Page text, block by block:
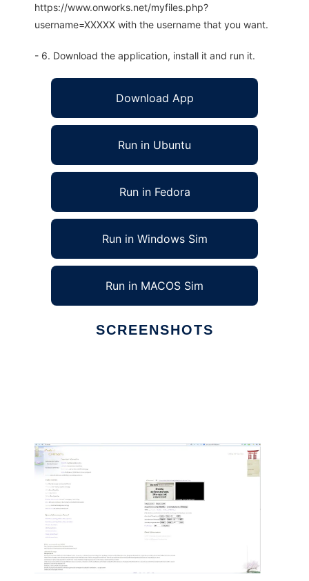
https://www.onworks.net/myfiles.php?
username=XXXXX with the username that you want.
- 6. Download the application, install it and run it.
Download App
Run in Ubuntu
Run in Fedora
Run in Windows Sim
Run in MACOS Sim
SCREENSHOTS